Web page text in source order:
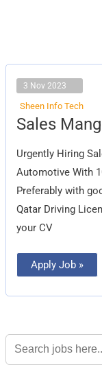
3 Nov 2023
Sheen Info Tech
Sales
Urgently Hiring
Automotive With
Preferably with
Qatar Driving
your CV
Sales
Manger
Equipment)
Apply Job »
Search
for: